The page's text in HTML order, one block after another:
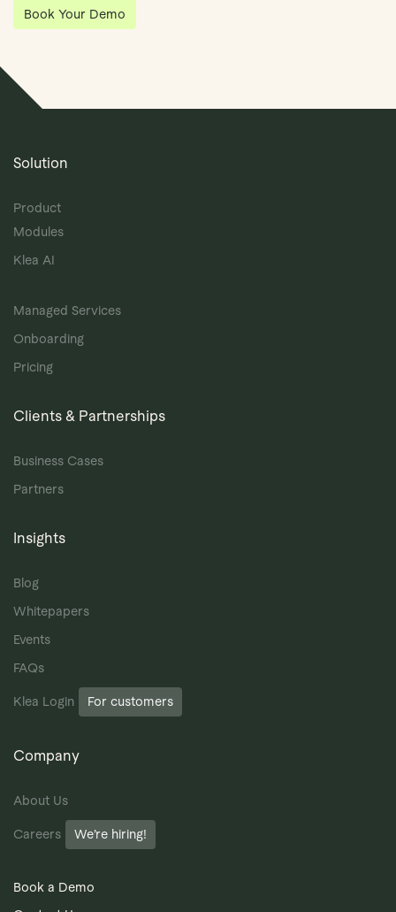
Book Your Demo
Solution
Product
Modules
Klea AI
Managed Services
Onboarding
Pricing
Clients & Partnerships
Business Cases
Partners
Insights
Blog
Whitepapers
Events
FAQs
Klea Login For customers
Company
About Us
Careers We’re hiring!
Book a Demo